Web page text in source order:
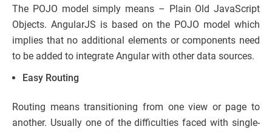
The POJO model simply means – Plain Old JavaScript
Objects. AngularJS is based on the POJO model which
implies that no additional elements or components need
to be added to integrate Angular with other data sources.
Easy Routing
Routing means transitioning from one view or page to
another. Usually one of the difficulties faced with single-